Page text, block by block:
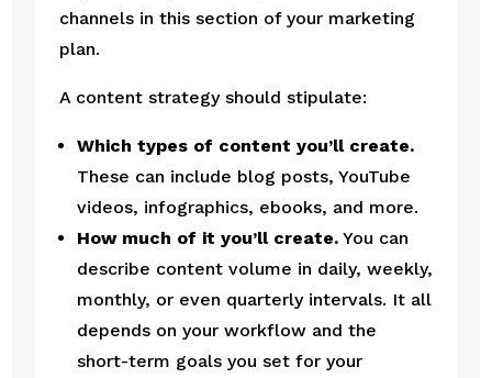
channels in this section of your marketing
plan.
A content strategy should stipulate:
Which types of content you’ll create.
These can include blog posts, YouTube
videos, infographics, ebooks, and more.
How much of it you’ll create. You can
describe content volume in daily, weekly,
monthly, or even quarterly intervals. It all
depends on your workflow and the
short-term goals you set for your